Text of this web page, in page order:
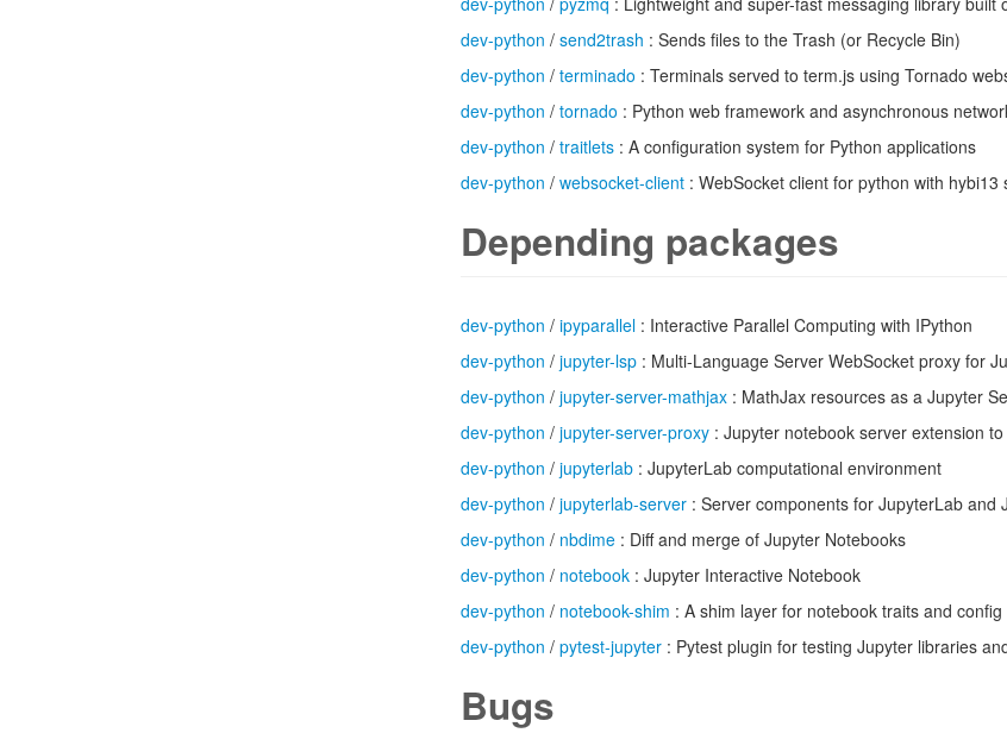
dev-python / send2trash : Sends files to the Trash (or Recycle Bin)
dev-python / terminado : Terminals served to term.js using Tornado
dev-python / tornado : Python web framework and asynchronous
dev-python / traitlets : A configuration system for Python applications
dev-python / websocket-client : WebSocket client for python with hybi13
Depending packages
dev-python / ipyparallel : Interactive Parallel Computing with IPython
dev-python / jupyter-lsp : Multi-Language Server WebSocket proxy for
dev-python / jupyter-server-mathjax : MathJax resources as a Jupyter
dev-python / jupyter-server-proxy : Jupyter notebook server extension
dev-python / jupyterlab : JupyterLab computational environment
dev-python / jupyterlab-server : Server components for JupyterLab and
dev-python / nbdime : Diff and merge of Jupyter Notebooks
dev-python / notebook : Jupyter Interactive Notebook
dev-python / notebook-shim : A shim layer for notebook traits and config
dev-python / pytest-jupyter : Pytest plugin for testing Jupyter libraries
Bugs